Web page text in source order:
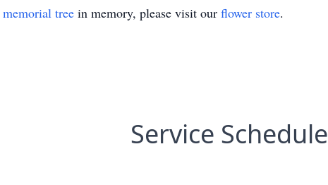
memorial tree in memory, please visit our flower store.
Service Schedule